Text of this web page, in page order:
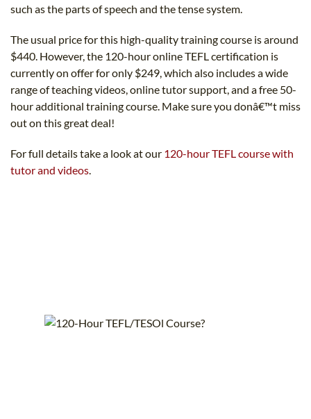
such as the parts of speech and the tense system.
The usual price for this high-quality training course is around
$440. However, the 120-hour online TEFL certification is
currently on offer for only $249, which also includes a wide
range of teaching videos, online tutor support, and a free 50-
hour additional training course. Make sure you donâ€™t miss
out on this great deal!
For full details take a look at our 120-hour TEFL course with
tutor and videos.